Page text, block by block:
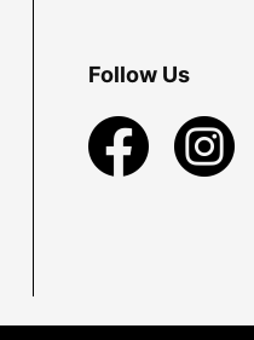
Follow Us